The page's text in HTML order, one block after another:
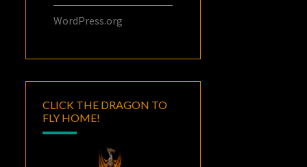
WordPress.org
CLICK THE DRAGON TO
FLY HOME!